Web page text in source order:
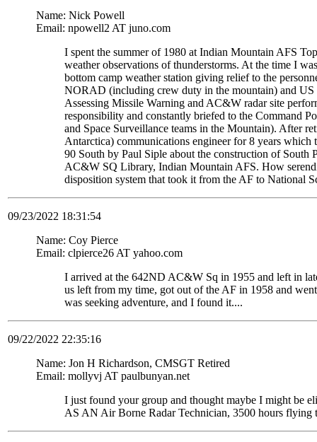
Name: Nick Powell
Email: npowell2 AT juno.com
I spent the summer of 1980 at Indian Mountain AFS
weather observations of thunderstorms. At the time I
bottom camp weather station giving relief to the
NORAD (including crew duty in the mountain) and US
Assessing Missile Warning and AC&W radar site
responsibility and constantly briefed to the Command
and Space Surveillance teams in the Mountain). After
Antarctica) communications engineer for 8 years
90 South by Paul Siple about the construction of South
AC&W SQ Library, Indian Mountain AFS. How
disposition system that took it from the AF to National
09/23/2022 18:31:54
Name: Coy Pierce
Email: clpierce26 AT yahoo.com
I arrived at the 642ND AC&W Sq in 1955 and left in
us left from my time, got out of the AF in 1958 and
was seeking adventure, and I found it....
09/22/2022 22:35:16
Name: Jon H Richardson, CMSGT Retired
Email: mollyvj AT paulbunyan.net
I just found your group and thought maybe I might be
AS AN Air Borne Radar Technician, 3500 hours flying